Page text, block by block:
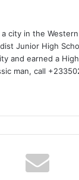
city in the
Junior High
and earned a
man, call